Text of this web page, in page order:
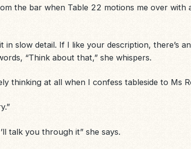
the bar when Table 22 motions me over with a
in slow detail. If I like your description, there’s
“Think about that,” she whispers.
thinking at all when I confess tableside to Ms
talk you through it” she says.